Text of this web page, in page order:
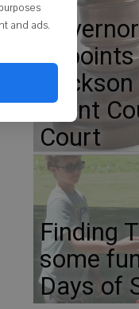
and ads.
Grant
Court
Finding
some
Days of